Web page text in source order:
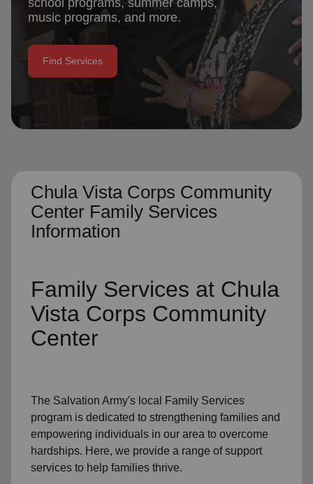
Use My Location
Find Help
Donate Goods
Donate Monthly
music programs, and more.
Find Services
Chula Vista Corps Community
Center Family Services
Information
Family Services at Chula
Vista Corps Community
Center
The Salvation Army's local Family Services
program is dedicated to strengthening families and
empowering individuals in our area to overcome
hardships. Here, we provide a range of support
services to help families thrive.